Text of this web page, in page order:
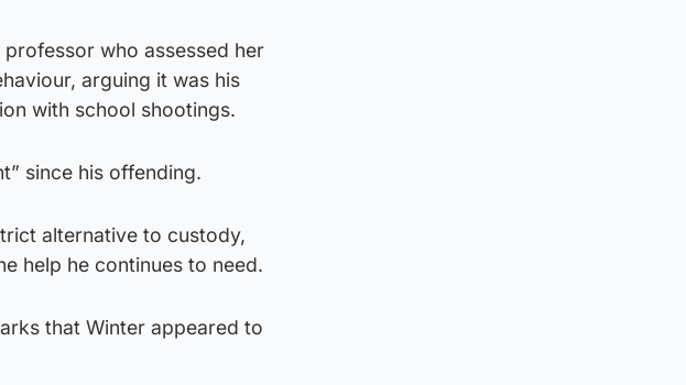
who assessed her
arguing it was his
with school shootings.
since his offending.
alternative to custody,
help he continues to need.
that Winter appeared to